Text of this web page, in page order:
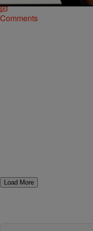
Comments
Load More